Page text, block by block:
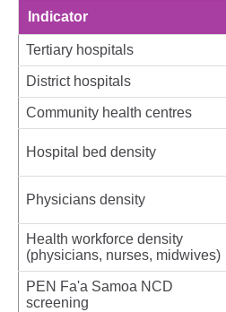
Indicator
Tertiary hospitals
District hospitals
Community health centres
Hospital bed density
Physicians density
Health workforce density
(physicians, nurses, midwives)
PEN Fa'a Samoa NCD
screening